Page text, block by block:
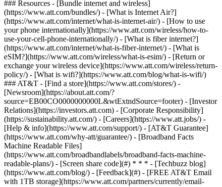
### Resources - [Bundle internet and wireless]
(https://www.att.com/bundles/) - [What is Internet Air?]
(https://www.att.com/internet/what-is-internet-air/) - [How to use
your phone internationally](https://www.att.com/wireless/how-to-
use-your-cell-phone-internationally/) - [What is fiber internet?]
(https://www.att.com/internet/what-is-fiber-internet/) - [What is
eSIM?](https://www.att.com/wireless/what-is-esim/) - [Return or
exchange your wireless device](https://www.att.com/wireless/return-
policy/) - [What is wifi?](https://www.att.com/blog/what-is-wifi/)
### AT&T - [Find a store](https://www.att.com/stores/) -
[Newsroom](https://about.att.com/?
source=EB00CO0000000000L&wtExtndSource=footer) - [Investor
Relations](https://investors.att.com) - [Corporate Responsibility]
(https://sustainability.att.com/) - [Careers](https://www.att.jobs/) -
[Help & info](https://www.att.com/support/) - [AT&T Guarantee]
(https://www.att.com/why-att/guarantee/) - [Broadband Facts
Machine Readable Files]
(https://www.att.com/broadbandlabels/broadband-facts-machine-
readable-plans/) - [Screen share code](#) * * * - [Techbuzz blog]
(https://www.att.com/blog/) - [Feedback](#) - [FREE AT&T Email
with 1TB storage](https://www.att.com/partners/currently/email-